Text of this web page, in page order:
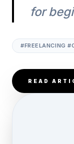
for
#FREELANCING
READ